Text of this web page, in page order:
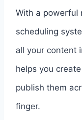
With a powerful
scheduling
all your content
helps you
publish them
finger.